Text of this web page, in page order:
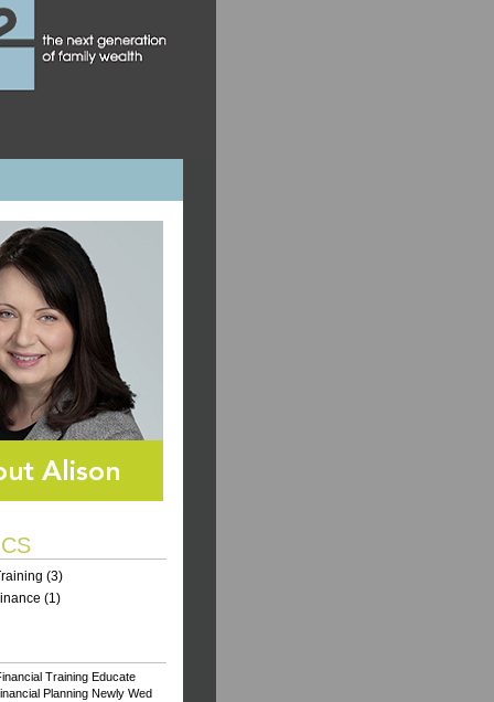
(3)
(1)
Training Educate
Planning Newly Wed